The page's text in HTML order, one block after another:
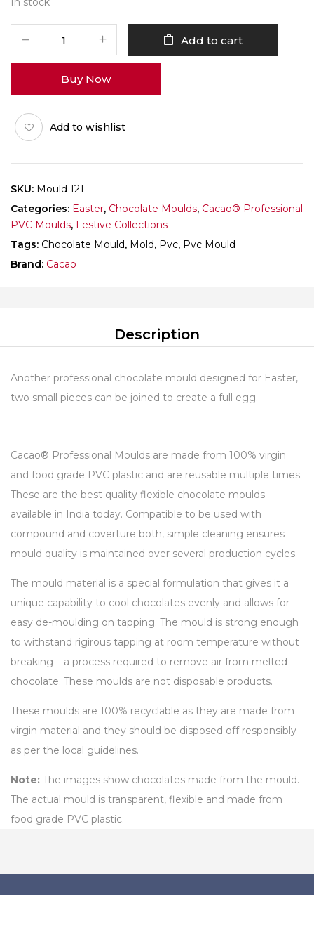
quantity
Add to cart
Buy Now
Add to wishlist
SKU: Mould 121
Categories: Easter, Chocolate Moulds, Cacao® Professional
PVC Moulds, Festive Collections
Tags: Chocolate Mould, Mold, Pvc, Pvc Mould
Brand: Cacao
Description
Another professional chocolate mould designed for Easter,
two small pieces can be joined to create a full egg.
Cacao® Professional Moulds are made from 100% virgin
and food grade PVC plastic and are reusable multiple times.
These are the best quality flexible chocolate moulds
available in India today. Compatible to be used with
compound and coverture both, simple cleaning ensures
mould quality is maintained over several production cycles.
The mould material is a special formulation that gives it a
unique capability to cool chocolates evenly and allows for
easy de-moulding on tapping. The mould is strong enough
to withstand rigirous tapping at room temperature without
breaking – a process required to remove air from melted
chocolate. These moulds are not disposable products.
These moulds are 100% recyclable as they are made from
virgin material and they should be disposed off responsibly
as per the local guidelines.
Note: The images show chocolates made from the mould.
The actual mould is transparent, flexible and made from
food grade PVC plastic.